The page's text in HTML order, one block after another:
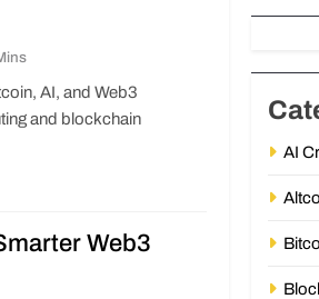
AI, and Web3
and blockchain
Web3
AI